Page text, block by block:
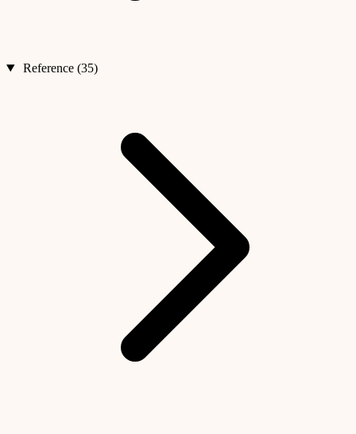
Reference (35)